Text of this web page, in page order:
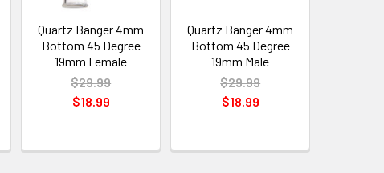
Quartz Banger 4mm
Bottom 45 Degree
19mm Female
$29.99
$18.99
Quartz Banger 4mm
Bottom 45 Degree
19mm Male
$29.99
$18.99